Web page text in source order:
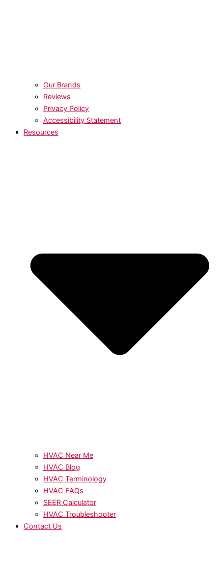
Our Brands
Reviews
Privacy Policy
Accessibility Statement
Resources
HVAC Near Me
HVAC Blog
HVAC Terminology
HVAC FAQs
SEER Calculator
HVAC Troubleshooter
Contact Us